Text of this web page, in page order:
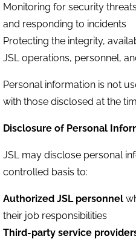
Monitoring for security
and responding to incidents
Protecting the integrity,
JSL operations, personnel,
Personal information is not
with those disclosed at the
Disclosure of Personal
JSL may disclose personal
controlled basis to:
Authorized JSL personnel
their job responsibilities
Third-party service